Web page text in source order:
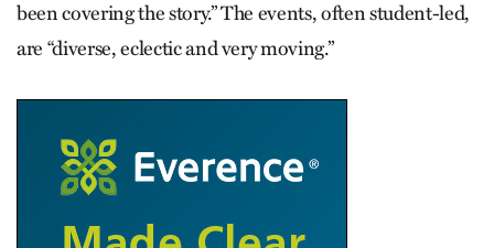
been covering the story.” The events, often student-led,
are “diverse, eclectic and very moving.”